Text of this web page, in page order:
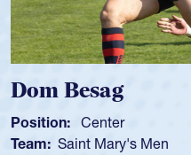
Spencer Huntley
Position: Scrum Half
Team: Cathedral Catholic